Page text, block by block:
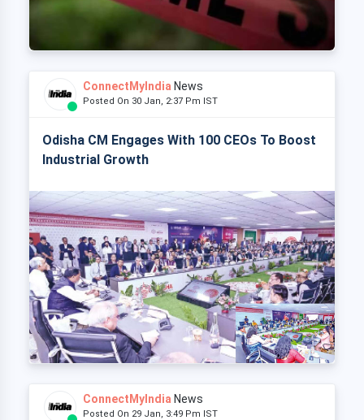
ConnectMyIndia News
Posted On 30 Jan, 2:37 Pm IST
Odisha CM Engages With 100 CEOs To Boost
Industrial Growth
ConnectMyIndia News
Posted On 29 Jan, 3:49 Pm IST